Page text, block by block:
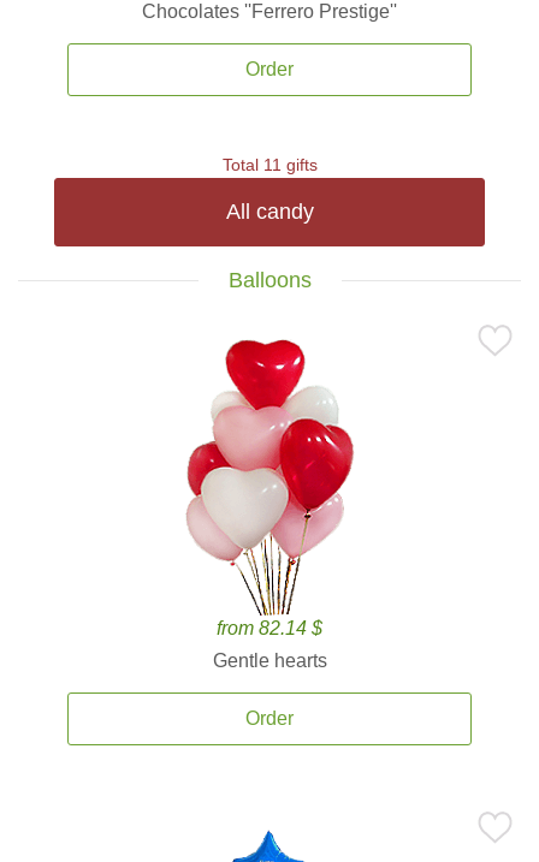
Chocolates ''Ferrero Prestige''
Order
Total 11 gifts
All candy
Balloons
from 82.14 $
Gentle hearts
Order